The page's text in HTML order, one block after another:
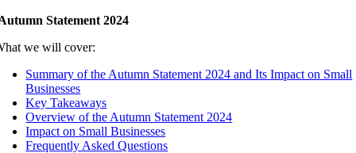
Statement 2024
we will cover:
Summary of the Autumn Statement 2024 and Its Impact on Small
Businesses
Key Takeaways
Overview of the Autumn Statement 2024
Impact on Small Businesses
Frequently Asked Questions